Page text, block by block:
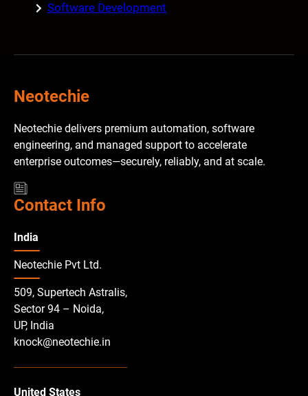
Software Development
Neotechie
Neotechie delivers premium automation, software
engineering, and managed support to accelerate
enterprise outcomes—securely, reliably, and at scale.
Contact Info
India
Neotechie Pvt Ltd.
509, Supertech Astralis,
Sector 94 – Noida,
UP, India
knock@neotechie.in
United States